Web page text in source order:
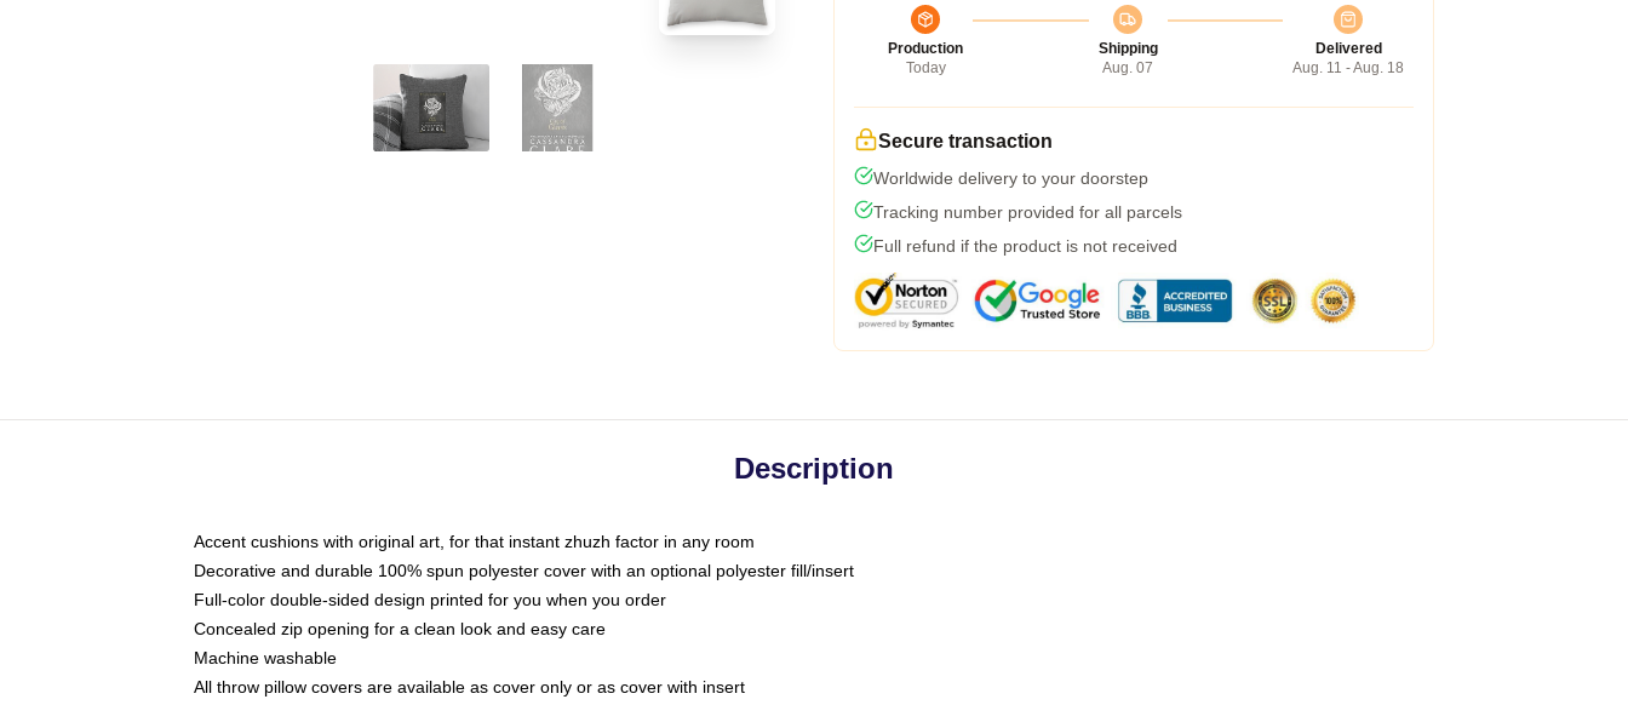
Production
Today
Shipping
Aug. 07
Delivered
Aug. 11 - Aug. 18
Secure transaction
Worldwide delivery to your doorstep
Tracking number provided for all parcels
Full refund if the product is not received
Description
Accent cushions with original art, for that instant zhuzh factor in any room
Decorative and durable 100% spun polyester cover with an optional polyester fill/insert
Full-color double-sided design printed for you when you order
Concealed zip opening for a clean look and easy care
Machine washable
All throw pillow covers are available as cover only or as cover with insert